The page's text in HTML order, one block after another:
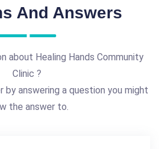
And Answers
about Healing Hands Community
Clinic ?
by answering a question you might
the answer to.